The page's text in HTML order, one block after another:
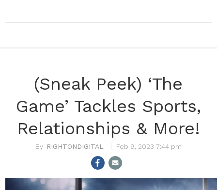
(Sneak Peek) ‘The
Game’ Tackles Sports,
Relationships & More!
RIGHTONDIGITAL Feb 9, 2023 7:44 pm